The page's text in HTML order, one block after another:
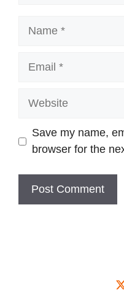
Website
Save my name,
browser for the